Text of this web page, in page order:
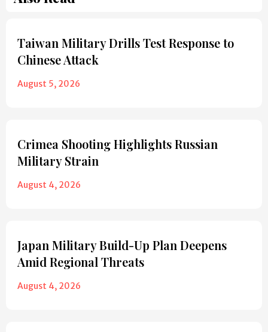
Taiwan Military Drills Test Response to
Chinese Attack
August 5, 2026
Crimea Shooting Highlights Russian
Military Strain
August 4, 2026
Japan Military Build-Up Plan Deepens
Amid Regional Threats
August 4, 2026